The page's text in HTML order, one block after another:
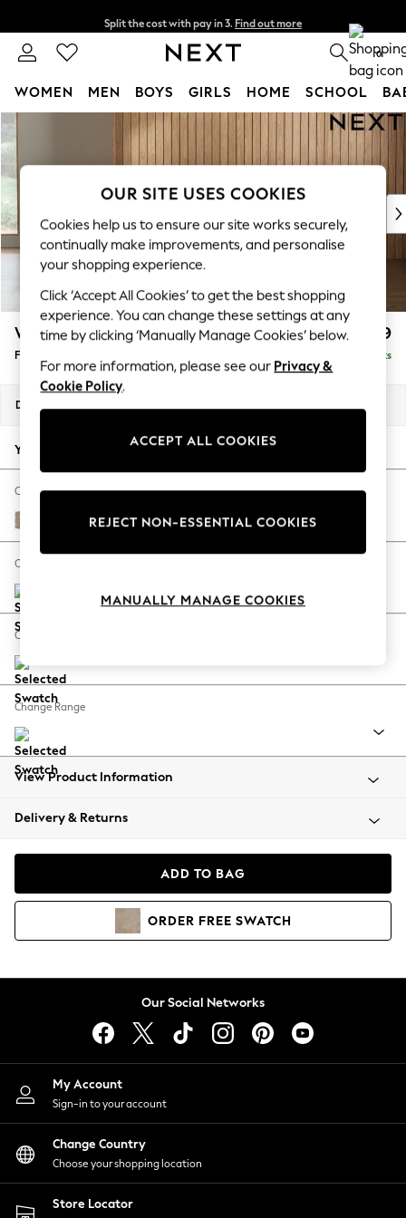
Skip to Main Content
Split the cost with pay in 3. Find out more
Next day delivery - order by 11pm. T&Cs apply 0
WOMEN MEN BOYS GIRLS HOME SCHOOL
New In & Trending
New: This Week
Top Picks
Trending On Social
Polka Dots
Summer Textures
Blues & Chambrays
Summer Whites
Chocolate Brown
Linen Collection
New Season Workwear
Autumn Must Haves
The Occasion Shop
Hardware Detailing
Escape into Summer: As Advertised
Spring Dressing
Coastal Prints
Balloon Trousers
Summer Footwear
All Clothing
Beachwear
Coats & Jackets
Hoodies & Sweatshirts
Lingerie
Nightwear
Shirts & Blouses
Shorts
Skirts
Suits & Tailoring
Sportswear
Swimwear
Wilson £399
Footstool Delivered in 8 Weeks
Dimensions:
Your chosen options:
Change Fabric And Colour
Chunky Chenille Light Dove
Change Size And Shape
Change Feet
Change Range
View Product Information
Delivery & Returns
ADD TO BAG
ORDER FREE SWATCH
Our Social Networks
My Account
Sign-in to your account
Change Country
Choose your shopping location
Store Locator
OUR SITE USES COOKIES
Cookies help us to ensure our site works securely,
continually make improvements, and personalise
your shopping experience.
Click ‘Accept All Cookies’ to get the best shopping
experience. You can change these settings at any
time by clicking ‘Manually Manage Cookies’ below.
For more information, please see our Privacy &
Cookie Policy.
ACCEPT ALL COOKIES
REJECT NON-ESSENTIAL COOKIES
MANUALLY MANAGE COOKIES